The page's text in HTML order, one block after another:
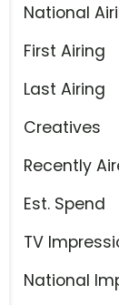
National
First Airing
Last Airing
Creatives
Recently
Est. Spend
TV
National